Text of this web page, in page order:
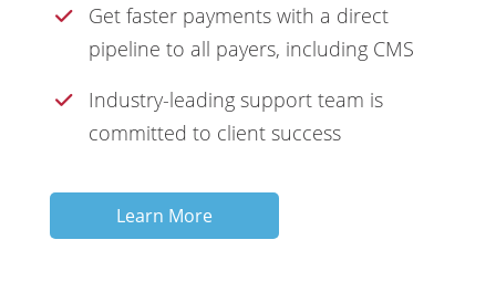
Get faster payments with a direct
pipeline to all payers, including CMS
Industry-leading support team is
committed to client success
Learn More